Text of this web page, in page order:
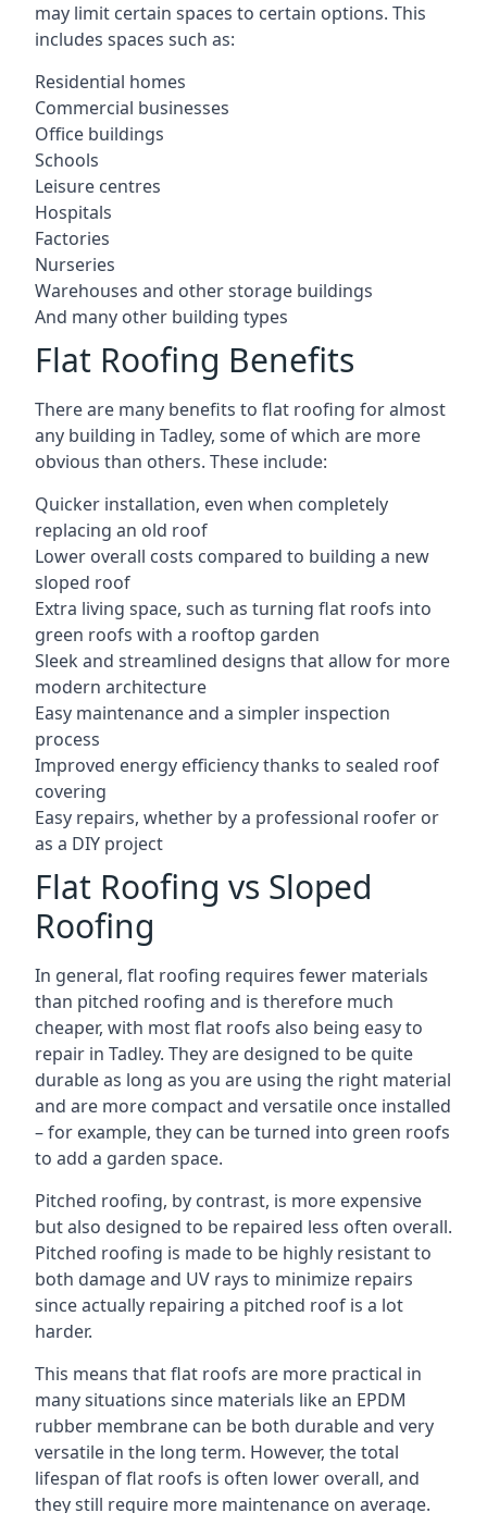
may limit certain spaces to certain options. This
includes spaces such as:
Residential homes
Commercial businesses
Office buildings
Schools
Leisure centres
Hospitals
Factories
Nurseries
Warehouses and other storage buildings
And many other building types
Flat Roofing Benefits
There are many benefits to flat roofing for almost
any building in Tadley, some of which are more
obvious than others. These include:
Quicker installation, even when completely
replacing an old roof
Lower overall costs compared to building a new
sloped roof
Extra living space, such as turning flat roofs into
green roofs with a rooftop garden
Sleek and streamlined designs that allow for more
modern architecture
Easy maintenance and a simpler inspection
process
Improved energy efficiency thanks to sealed roof
covering
Easy repairs, whether by a professional roofer or
as a DIY project
Flat Roofing vs Sloped
Roofing
In general, flat roofing requires fewer materials
than pitched roofing and is therefore much
cheaper, with most flat roofs also being easy to
repair in Tadley. They are designed to be quite
durable as long as you are using the right material
and are more compact and versatile once installed
– for example, they can be turned into green roofs
to add a garden space.
Pitched roofing, by contrast, is more expensive
but also designed to be repaired less often overall.
Pitched roofing is made to be highly resistant to
both damage and UV rays to minimize repairs
since actually repairing a pitched roof is a lot
harder.
This means that flat roofs are more practical in
many situations since materials like an EPDM
rubber membrane can be both durable and very
versatile in the long term. However, the total
lifespan of flat roofs is often lower overall, and
they still require more maintenance on average.